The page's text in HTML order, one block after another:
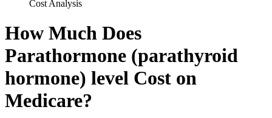
Cost Analysis
How Much Does
Parathormone (parathyroid
hormone) level Cost on
Medicare?